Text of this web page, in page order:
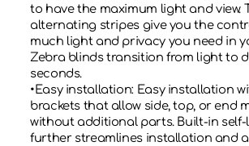
to have the maximum light and view.
alternating stripes give you the
much light and privacy you need in
Zebra blinds transition from light to
seconds.
•Easy installation: Easy installation
brackets that allow side, top, or end
without additional parts. Built-in self-
further streamlines installation and